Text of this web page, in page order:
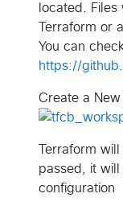
located.
Terraform or
You can
https://
Create a
Terraform
passed, it
configuration